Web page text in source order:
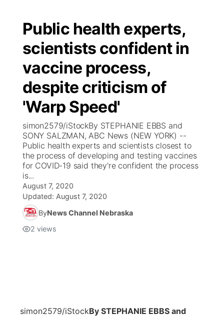
Public health experts,
scientists confident in
vaccine process,
despite criticism of
'Warp Speed'
simon2579/iStockBy STEPHANIE EBBS and
SONY SALZMAN, ABC News (NEW YORK) --
Public health experts and scientists closest to
the process of developing and testing vaccines
for COVID-19 said they're confident the process
is...
August 7, 2020
Updated: August 7, 2020
ByNews Channel Nebraska
2 views
simon2579/iStockBy STEPHANIE EBBS and